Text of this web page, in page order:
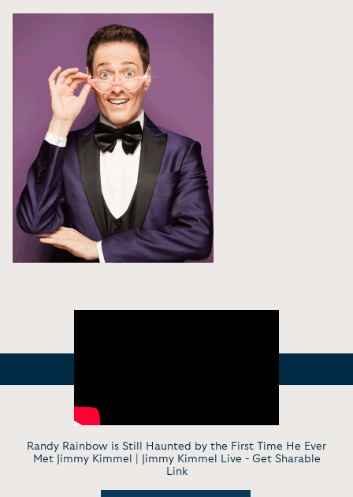
Randy Rainbow is Still Haunted by the First Time He Ever
Met Jimmy Kimmel | Jimmy Kimmel Live - Get Sharable
Link